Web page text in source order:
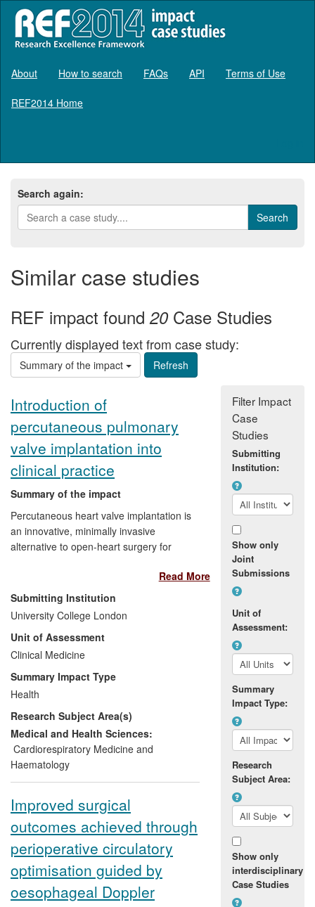
About How to search FAQs API Terms of Use
REF2014 Home
Search again:
Similar case studies
REF impact found 20 Case Studies
Currently displayed text from case study:
Summary of the impact
Introduction of
percutaneous pulmonary
valve implantation into
clinical practice
Summary of the impact
Percutaneous heart valve implantation is
an innovative, minimally invasive
alternative to open-heart surgery for
last 10 years, research at UCL has
advanced the original method of minimally
invasive valve implantation in the
pulmonary position. Over 5,000 patients
have now benefitted from this procedure
and have therefore avoided open-heart
surgery. The research has been used for
regulatory approval of the Melody
device in Europe and Canada (CE
marking) and has led to FDA approval in
the USA for both the device and
procedure and NICE approval in the UK.
Read More
Submitting Institution
University College London
Unit of Assessment
Clinical Medicine
Summary Impact Type
Health
Research Subject Area(s)
Medical and Health Sciences:
Cardiorespiratory Medicine and
Haematology
Improved surgical
outcomes achieved through
perioperative circulatory
optimisation guided by
oesophageal Doppler
Filter Impact
Case
Studies
Submitting
Institution:
Show only
Joint
Submissions
Unit of
Assessment:
Summary
Impact Type:
Research
Subject Area:
Show only
interdisciplinary
Case Studies